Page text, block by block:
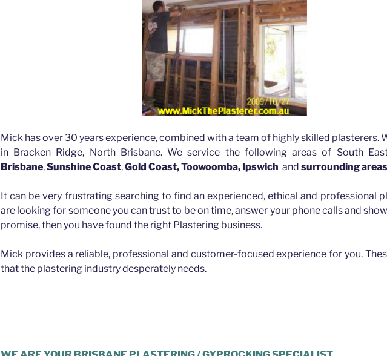
Mick has over 30 years experience, combined with a team of highly skilled plasterers.
in Bracken Ridge, North Brisbane. We service the following areas of South East
Brisbane,Sunshine Coast,Gold Coast, Toowoomba, Ipswich and surrounding areas
It can be very frustrating searching to find an experienced, ethical and professional
are looking for someone you can trust to be on time, answer your phone calls and
promise, then you have found the right Plastering business.
Mick provides a reliable, professional and customer-focused experience for you.
that the plastering industry desperately needs.